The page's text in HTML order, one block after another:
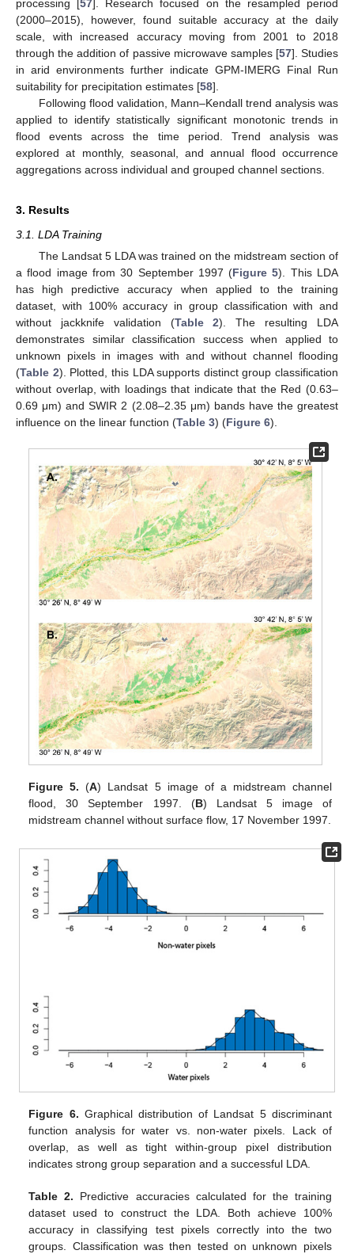
processing [57 ]. Research focused on the resampled period
(2000–2015), however, found suitable accuracy at the daily
scale, with increased accuracy moving from 2001 to 2018
through the addition of passive microwave samples [57]. Studies
in arid environments further indicate GPM-IMERG Final Run
suitability for precipitation estimates [58].
Following flood validation, Mann–Kendall trend analysis was
applied to identify statistically significant monotonic trends in
flood events across the time period. Trend analysis was
explored at monthly, seasonal, and annual flood occurrence
aggregations across individual and grouped channel sections.
3. Results
3.1. LDA Training
The Landsat 5 LDA was trained on the midstream section of
a flood image from 30 September 1997 (Figure 5). This LDA
has high predictive accuracy when applied to the training
dataset, with 100% accuracy in group classification with and
without jackknife validation (Table 2). The resulting LDA
demonstrates similar classification success when applied to
unknown pixels in images with and without channel flooding
(Table 2). Plotted, this LDA supports distinct group classification
without overlap, with loadings that indicate that the Red (0.63–
0.69 μm) and SWIR 2 (2.08–2.35 μm) bands have the greatest
influence on the linear function (Table 3) (Figure 6).
Figure 5. (A) Landsat 5 image of a midstream channel
flood, 30 September 1997. (B) Landsat 5 image of
midstream channel without surface flow, 17 November 1997.
Figure 6. Graphical distribution of Landsat 5 discriminant
function analysis for water vs. non-water pixels. Lack of
overlap, as well as tight within-group pixel distribution
indicates strong group separation and a successful LDA.
Table 2. Predictive accuracies calculated for the training
dataset used to construct the LDA. Both achieve 100%
accuracy in classifying test pixels correctly into the two
groups. Classification was then tested on unknown pixels